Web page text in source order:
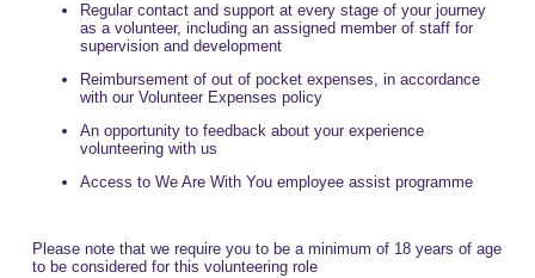
Regular contact and support at every stage of your journey
as a volunteer, including an assigned member of staff for
supervision and development
Reimbursement of out of pocket expenses, in accordance
with our Volunteer Expenses policy
An opportunity to feedback about your experience
volunteering with us
Access to We Are With You employee assist programme
Please note that we require you to be a minimum of 18 years of age
to be considered for this volunteering role